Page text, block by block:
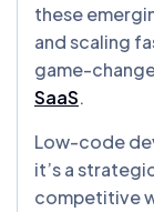
these
and scaling
game-
SaaS.
Low-code
it’s a
competitive